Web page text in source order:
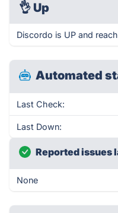
👌 Up
Discordo is UP and
Automated
Last Check:
Last Down:
Reported issues
None